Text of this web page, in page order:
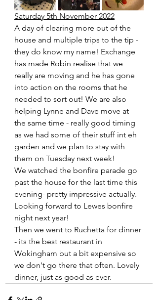
Saturday 5th November 2022
A day of clearing more out of the
house and multiple trips to the tip -
they do know my name! Exchange
has made Robin realise that we
really are moving and he has gone
into action on the rooms that he
needed to sort out! We are also
helping Lynne and Dave move at
the same time - really good timing
as we had some of their stuff int eh
garden and we plan to stay with
them on Tuesday next week!
We watched the bonfire parade go
past the house for the last time this
evening- pretty impressive actually.
Looking forward to Lewes bonfire
night next year!
Then we went to Ruchetta for dinner
- its the best restaurant in
Wokingham but a bit expensive so
we don't go there that often. Lovely
dinner, just as good as ever.